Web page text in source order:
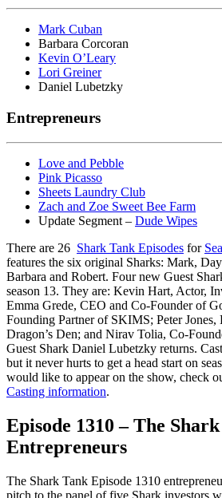
Mark Cuban
Barbara Corcoran
Kevin O’Leary
Lori Greiner
Daniel Lubetzky
Entrepreneurs
Love and Pebble
Pink Picasso
Sheets Laundry Club
Zach and Zoe Sweet Bee Farm
Update Segment – Dude Wipes
There are 26 Shark Tank Episodes for
features the six original Sharks: Mark,
Barbara and Robert. Four new Guest
season 13. They are: Kevin Hart, Actor,
Emma Grede, CEO and Co-Founder of
Founding Partner of SKIMS; Peter Jones,
Dragon’s Den; and Nirav Tolia, Co-
Guest Shark Daniel Lubetzky returns.
but it never hurts to get a head start on
would like to appear on the show, check
Casting information.
Episode 1310 – The
Entrepreneurs
The Shark Tank Episode 1310
pitch to the panel of five Shark investors